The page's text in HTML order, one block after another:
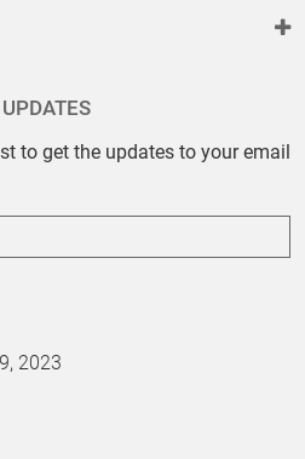
to get the updates to your email
2023